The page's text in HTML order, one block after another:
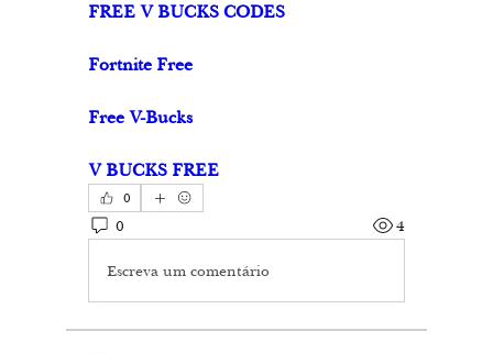
FREE V BUCKS CODES
Fortnite Free
Free V-Bucks
V BUCKS FREE
0
0 4
Escreva um comentário